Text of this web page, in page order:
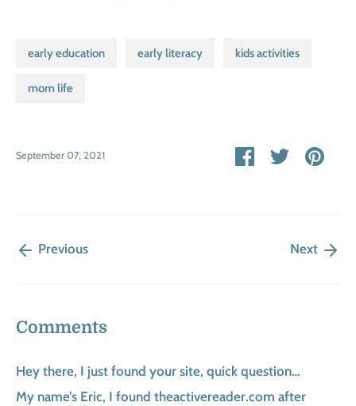
early education early literacy kids activities
mom life
September 07, 2021
ShareSharePin
Previous Next
Comments
Hey there, I just found your site, quick question…
My name’s Eric, I found theactivereader.com after